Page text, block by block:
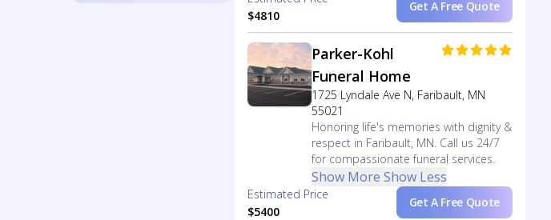
$4810
Get A Free Quote
Parker-Kohl
Funeral Home
1725 Lyndale Ave N, Faribault, MN
55021
Honoring life's memories with dignity &
respect in Faribault, MN. Call us 24/7
for compassionate funeral services.
Show More Show Less
Estimated Price
$5400
Get A Free Quote